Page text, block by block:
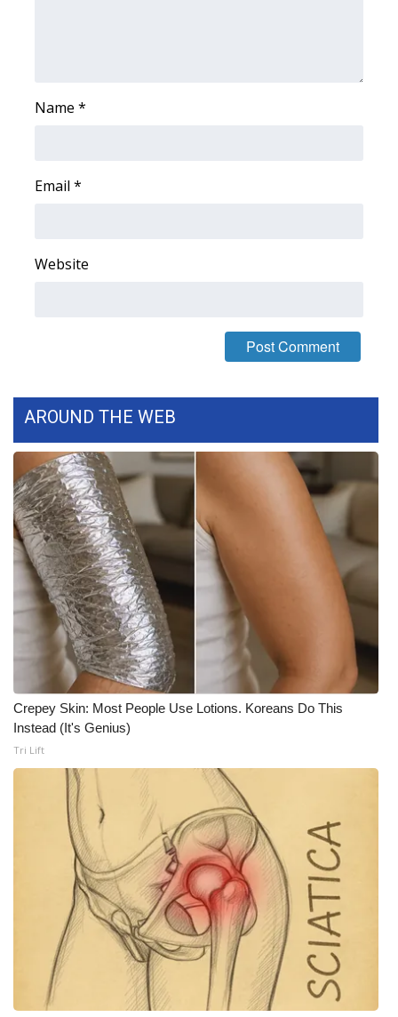
FEATURES
Community
Home and Garden 2026
WCBI Cares
WCBI CONNECT
WCBI Senior Expo 2025
Job Fair 2025
Senior Spotlight 2026
Local Events
Obituaries
2025 Obituaries
2023 – 2024 Obituaries
Pets Without Partners
Name *
Email *
Website
AROUND THE WEB
Crepey Skin: Most People Use Lotions. Koreans Do This
Instead (It's Genius)
Tri Lift